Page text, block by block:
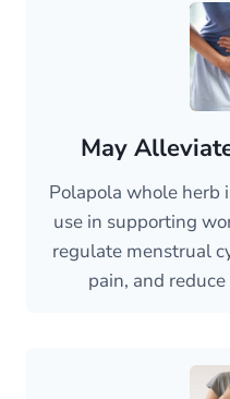
May
Polapola whole herb
use in supporting
regulate menstrual
pain, and